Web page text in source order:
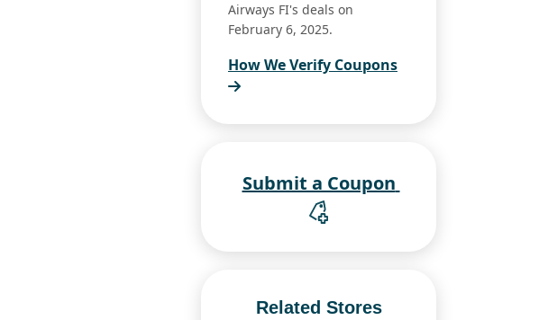
Airways FI's deals on
February 6, 2025.
How We Verify Coupons
Related Stores